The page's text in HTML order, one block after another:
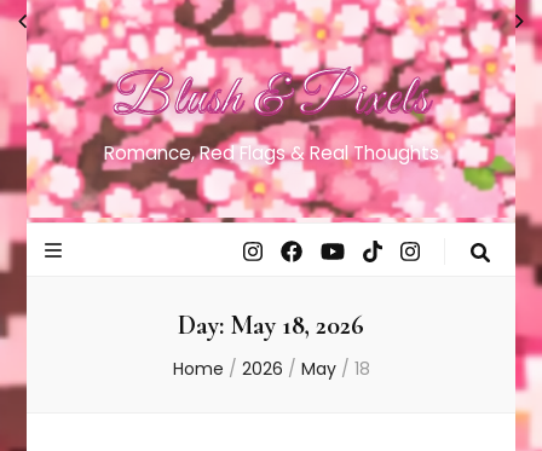
Blush & Pixels
Romance, Red Flags & Real Thoughts
Day: May 18, 2026
Home / 2026 / May / 18